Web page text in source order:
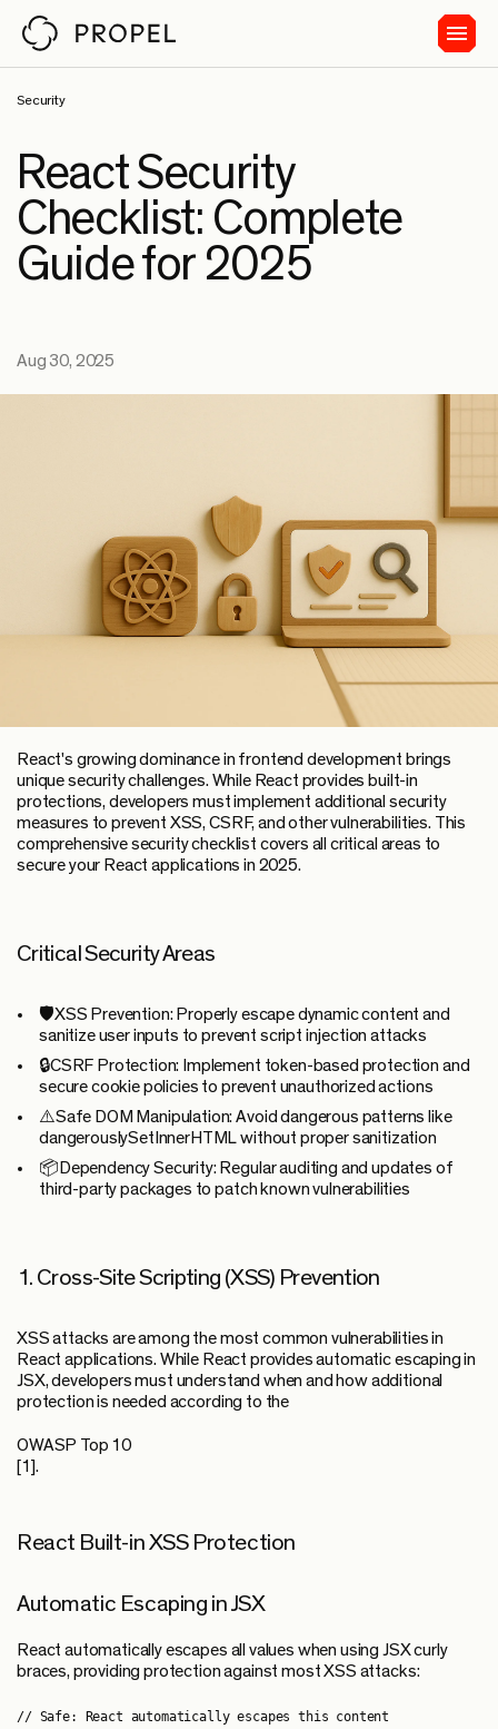
Security
React Security
Checklist: Complete
Guide for 2025
Aug 30, 2025
React's growing dominance in frontend development brings
unique security challenges. While React provides built-in
protections, developers must implement additional security
measures to prevent XSS, CSRF, and other vulnerabilities. This
comprehensive security checklist covers all critical areas to
secure your React applications in 2025.
Critical Security Areas
🛡️XSS Prevention: Properly escape dynamic content and
sanitize user inputs to prevent script injection attacks
🔒CSRF Protection: Implement token-based protection and
secure cookie policies to prevent unauthorized actions
⚠️Safe DOM Manipulation: Avoid dangerous patterns like
dangerouslySetInnerHTML without proper sanitization
📦 Dependency Security: Regular auditing and updates of
third-party packages to patch known vulnerabilities
1. Cross-Site Scripting (XSS) Prevention
XSS attacks are among the most common vulnerabilities in
React applications. While React provides automatic escaping in
JSX, developers must understand when and how additional
protection is needed according to the
OWASP Top 10
[1].
React Built-in XSS Protection
Automatic Escaping in JSX
React automatically escapes all values when using JSX curly
braces, providing protection against most XSS attacks:
// Safe: React automatically escapes this content